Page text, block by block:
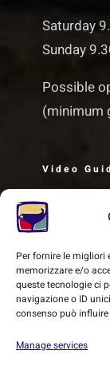
Per fornire le migliori
memorizzare e/o
queste tecnologie ci
navigazione o ID
consenso può
Manage services
Saturday
Sunday
Possible
(minimum
Video